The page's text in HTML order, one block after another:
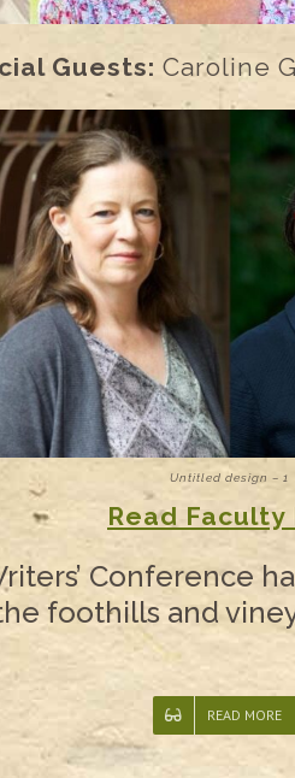
Guests: Caroline
Untitled design – 1
Read Faculty
Conference
foothills and
READ MORE